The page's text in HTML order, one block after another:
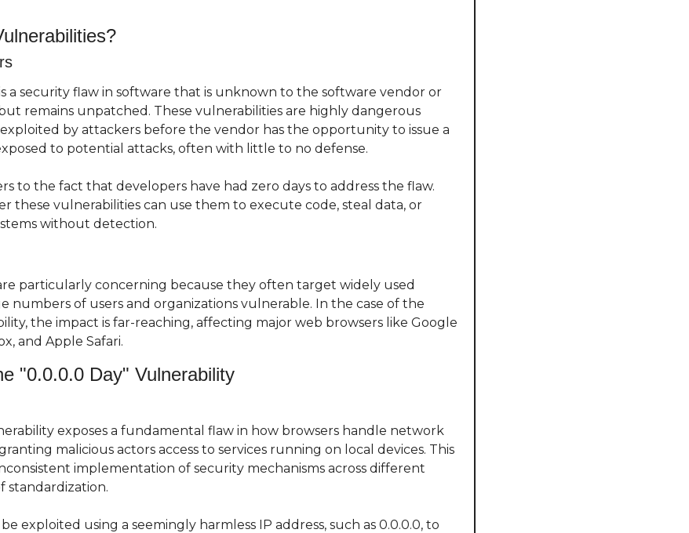
a security flaw in software that is unknown to the software vendor or
remains unpatched. These vulnerabilities are highly dangerous
by attackers before the vendor has the opportunity to issue a
to potential attacks, often with little to no defense.
to the fact that developers have had zero days to address the flaw.
these vulnerabilities can use them to execute code, steal data, or
without detection.
particularly concerning because they often target widely used
numbers of users and organizations vulnerable. In the case of the
the impact is far-reaching, affecting major web browsers like Google
and Apple Safari.
"0.0.0.0 Day" Vulnerability
exposes a fundamental flaw in how browsers handle network
malicious actors access to services running on local devices. This
implementation of security mechanisms across different
standardization.
exploited using a seemingly harmless IP address, such as 0.0.0.0, to